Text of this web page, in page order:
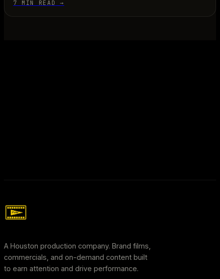
7 MIN READ →
A Houston production company. Brand films,
commercials, and on-demand content built
to earn attention and drive performance.